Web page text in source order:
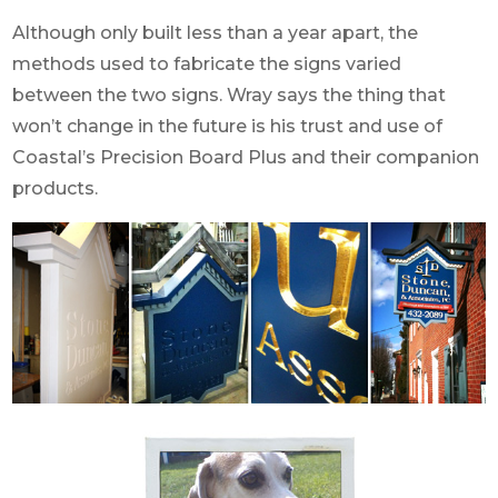
Although only built less than a year apart, the
methods used to fabricate the signs varied
between the two signs. Wray says the thing that
won’t change in the future is his trust and use of
Coastal’s Precision Board Plus and their companion
products.